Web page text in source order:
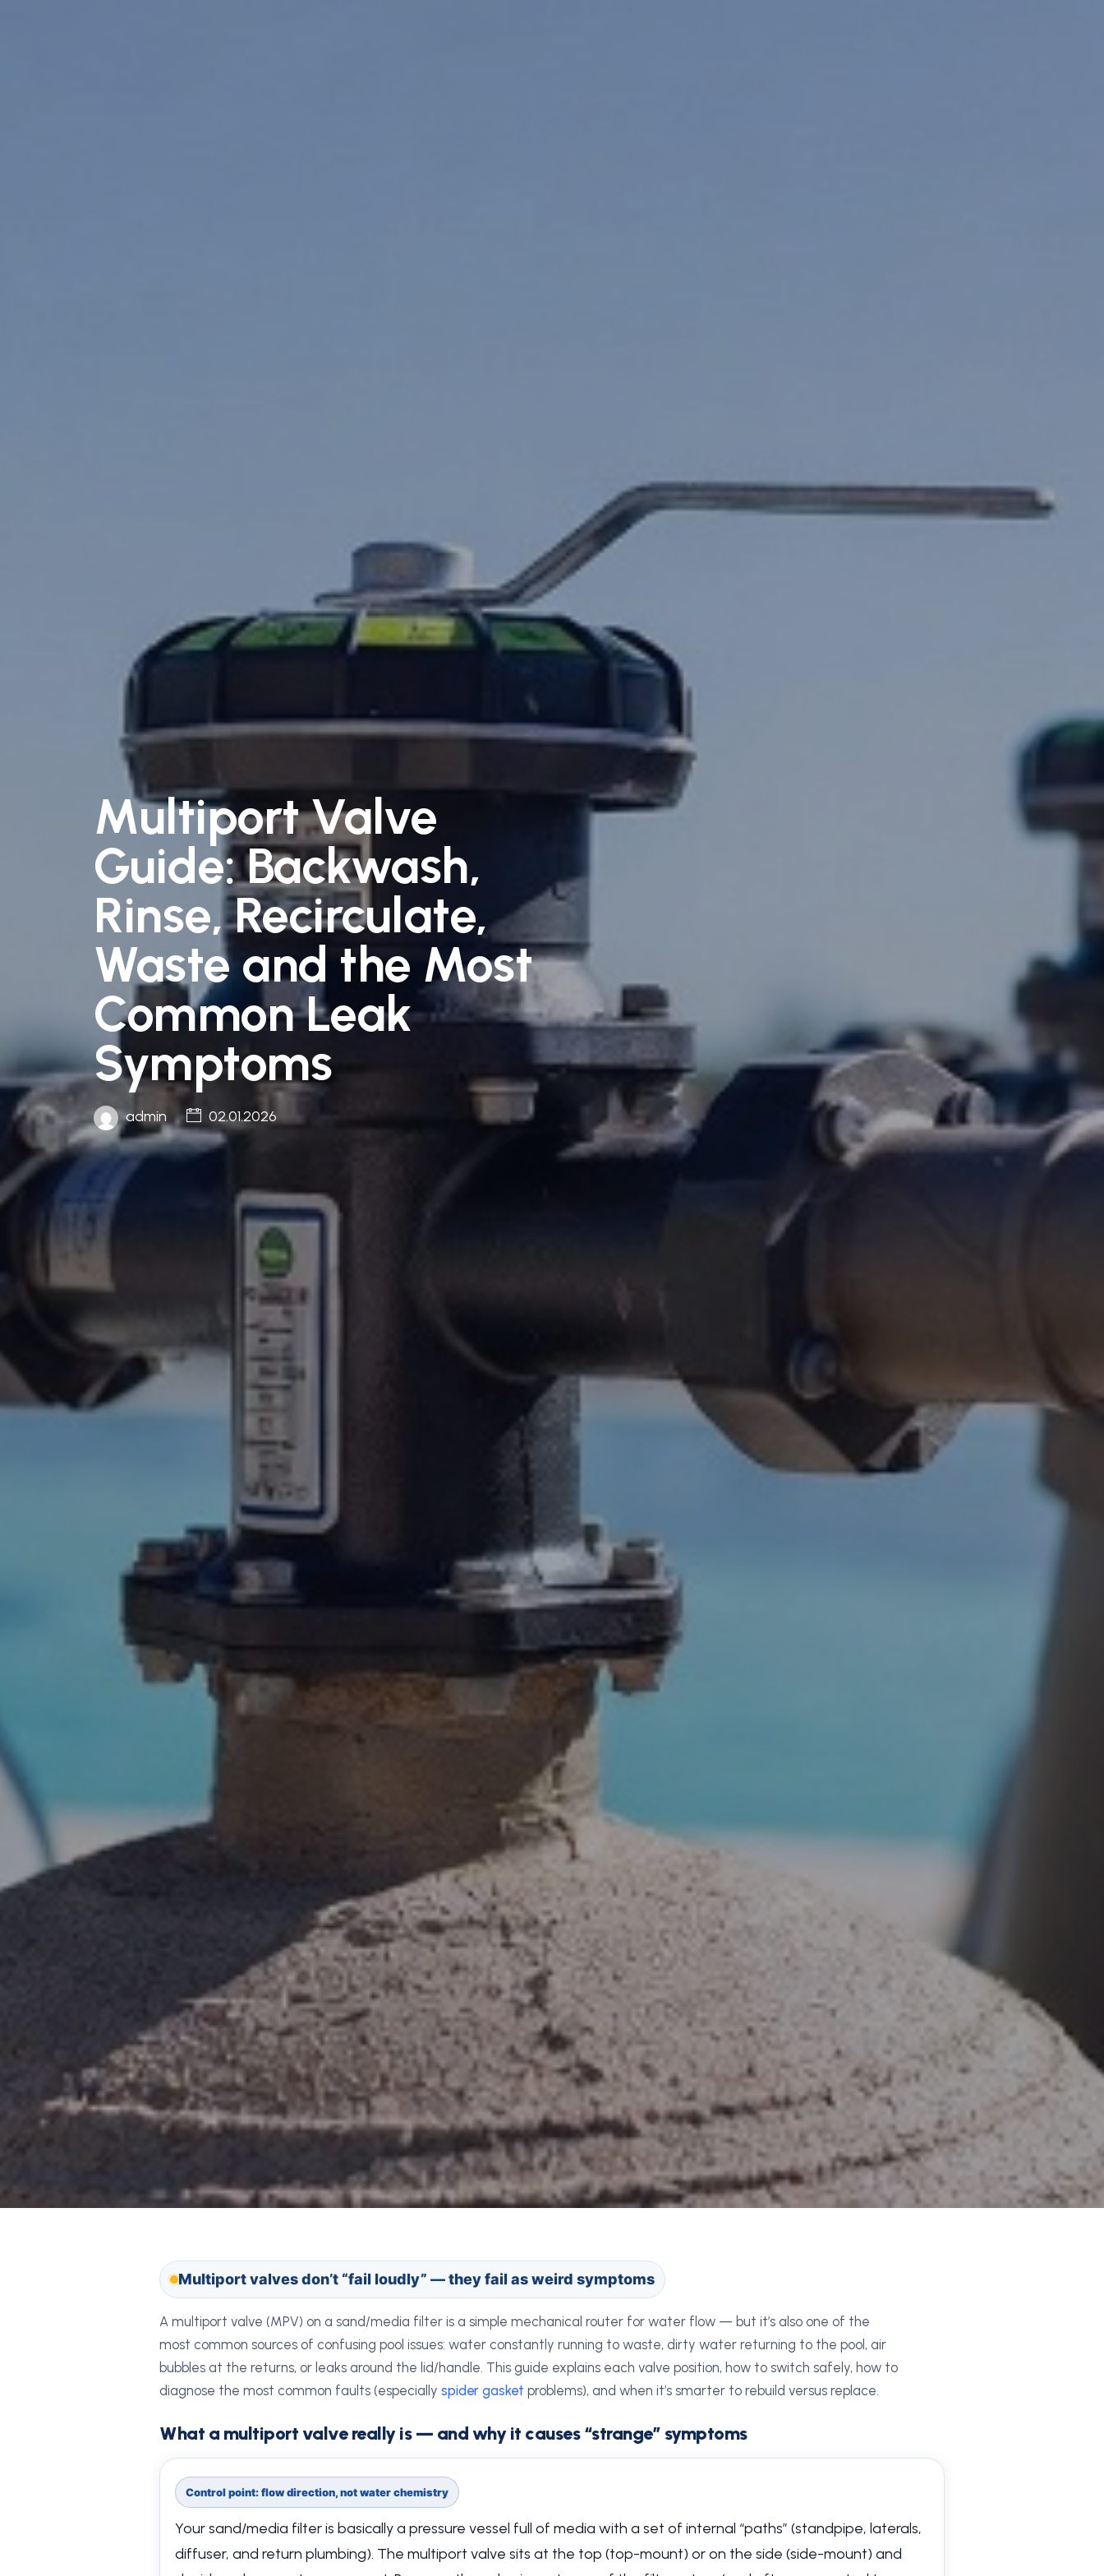
Multiport Valve
Guide: Backwash,
Rinse, Recirculate,
Waste and the Most
Common Leak
Symptoms
admin 02.01.2026
Multiport valves don’t “fail loudly” — they fail as weird symptoms
A multiport valve (MPV) on a sand/media filter is a simple mechanical router for water flow — but it’s also one of the
most common sources of confusing pool issues: water constantly running to waste, dirty water returning to the pool, air
bubbles at the returns, or leaks around the lid/handle. This guide explains each valve position, how to switch safely, how to
diagnose the most common faults (especially spider gasket problems), and when it’s smarter to rebuild versus replace.
What a multiport valve really is — and why it causes “strange” symptoms
Control point: flow direction, not water chemistry
Your sand/media filter is basically a pressure vessel full of media with a set of internal “paths” (standpipe, laterals,
diffuser, and return plumbing). The multiport valve sits at the top (top-mount) or on the side (side-mount) and